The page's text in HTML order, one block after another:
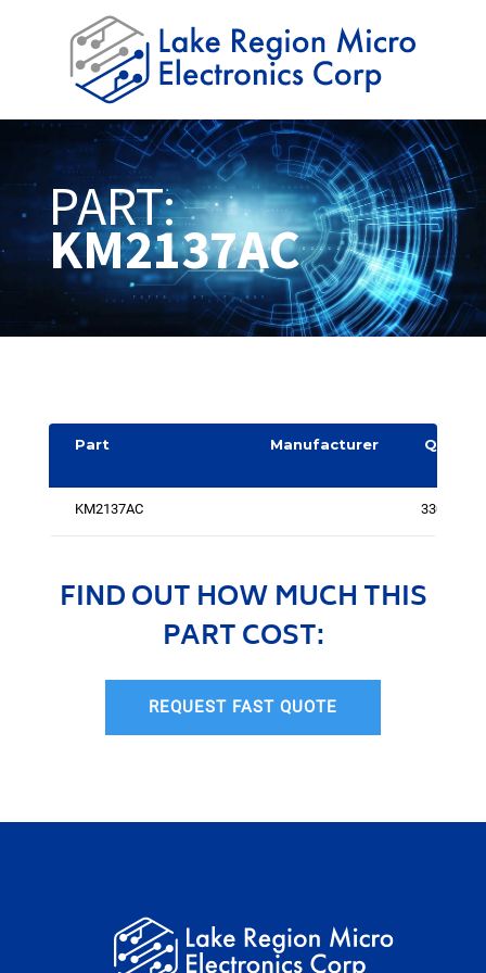
PART:
KM2137AC
Part Manufacturer
Quantit
KM2137AC 3301
FIND OUT HOW MUCH THIS
PART COST:
REQUEST FAST QUOTE